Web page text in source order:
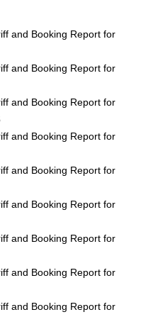
and Booking Report for
and Booking Report for
and Booking Report for
and Booking Report for
and Booking Report for
and Booking Report for
and Booking Report for
and Booking Report for
and Booking Report for